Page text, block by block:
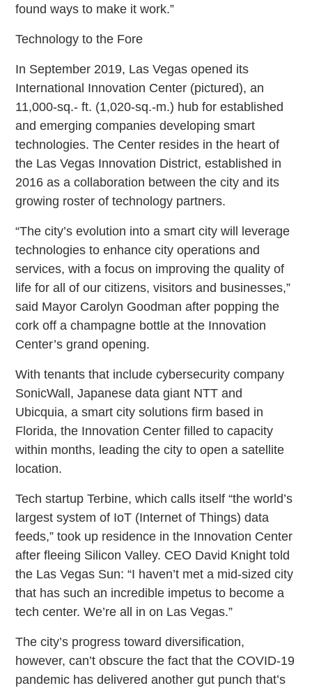
found ways to make it work.”
Technology to the Fore
In September 2019, Las Vegas opened its
International Innovation Center (pictured), an
11,000-sq.- ft. (1,020-sq.-m.) hub for established
and emerging companies developing smart
technologies. The Center resides in the heart of
the Las Vegas Innovation District, established in
2016 as a collaboration between the city and its
growing roster of technology partners.
“The city’s evolution into a smart city will leverage
technologies to enhance city operations and
services, with a focus on improving the quality of
life for all of our citizens, visitors and businesses,”
said Mayor Carolyn Goodman after popping the
cork off a champagne bottle at the Innovation
Center’s grand opening.
With tenants that include cybersecurity company
SonicWall, Japanese data giant NTT and
Ubicquia, a smart city solutions firm based in
Florida, the Innovation Center filled to capacity
within months, leading the city to open a satellite
location.
Tech startup Terbine, which calls itself “the world’s
largest system of IoT (Internet of Things) data
feeds,” took up residence in the Innovation Center
after fleeing Silicon Valley. CEO David Knight told
the Las Vegas Sun: “I haven’t met a mid-sized city
that has such an incredible impetus to become a
tech center. We’re all in on Las Vegas.”
The city’s progress toward diversification,
however, can’t obscure the fact that the COVID-19
pandemic has delivered another gut punch that’s